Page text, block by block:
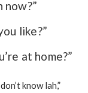
now?”
like?”
at home?”
know lah,”